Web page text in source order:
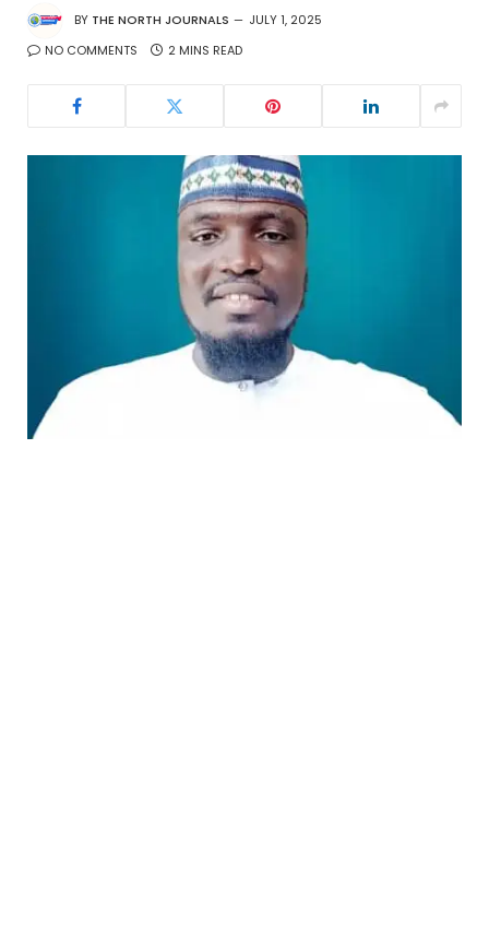
BY THE NORTH JOURNALS
JULY 1, 2025
NO COMMENTS
2 MINS READ